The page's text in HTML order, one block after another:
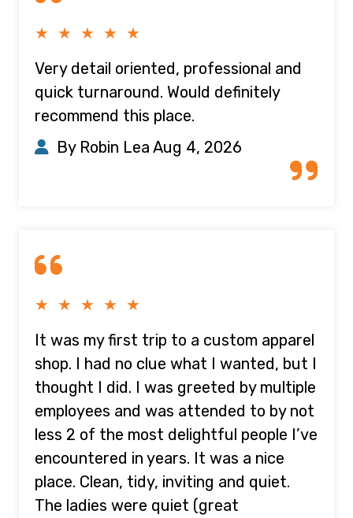
★ ★ ★ ★ ★
Very detail oriented, professional and
quick turnaround. Would definitely
recommend this place.
By Robin Lea Aug 4, 2026
★ ★ ★ ★ ★
It was my first trip to a custom apparel
shop. I had no clue what I wanted, but I
thought I did. I was greeted by multiple
employees and was attended to by not
less 2 of the most delightful people I’ve
encountered in years. It was a nice
place. Clean, tidy, inviting and quiet.
The ladies were quiet (great